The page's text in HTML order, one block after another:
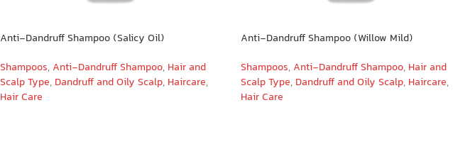
Anti-Dandruff Shampoo (Salicy Oil)
Shampoos, Anti-Dandruff Shampoo, Hair and
Scalp Type, Dandruff and Oily Scalp, Haircare,
Hair Care
Anti-Dandruff Shampoo (Willow Mild)
Shampoos, Anti-Dandruff Shampoo, Hair and
Scalp Type, Dandruff and Oily Scalp, Haircare,
Hair Care